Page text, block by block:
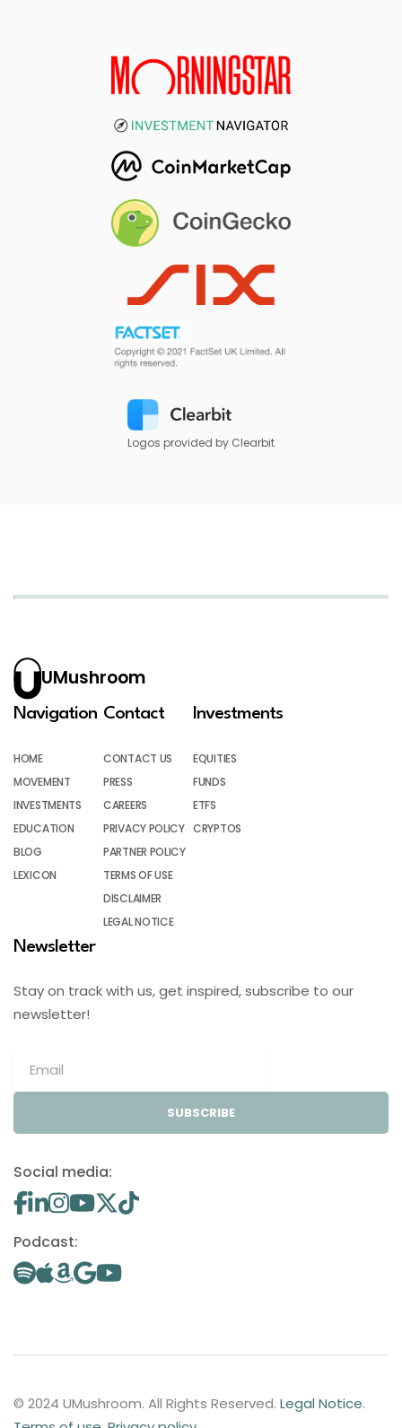
Logos provided by Clearbit
UMushroom
Navigation
HOME
MOVEMENT
INVESTMENTS
EDUCATION
BLOG
LEXICON
Contact
CONTACT US
PRESS
CAREERS
PRIVACY POLICY
PARTNER POLICY
TERMS OF USE
DISCLAIMER
LEGAL NOTICE
Investments
EQUITIES
FUNDS
ETFS
CRYPTOS
Newsletter
Stay on track with us, get inspired, subscribe to our
newsletter!
SUBSCRIBE
Social media:
Podcast:
© 2024 UMushroom. All Rights Reserved. Legal Notice.